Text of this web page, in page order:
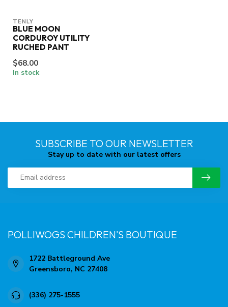
TENLY
BLUE MOON
CORDUROY UTILITY
RUCHED PANT
$68.00
In stock
SUBSCRIBE TO OUR NEWSLETTER
Stay up to date with our latest offers
POLLIWOGS CHILDREN'S BOUTIQUE
1722 Battleground Ave
Greensboro, NC 27408
(336) 275-1555